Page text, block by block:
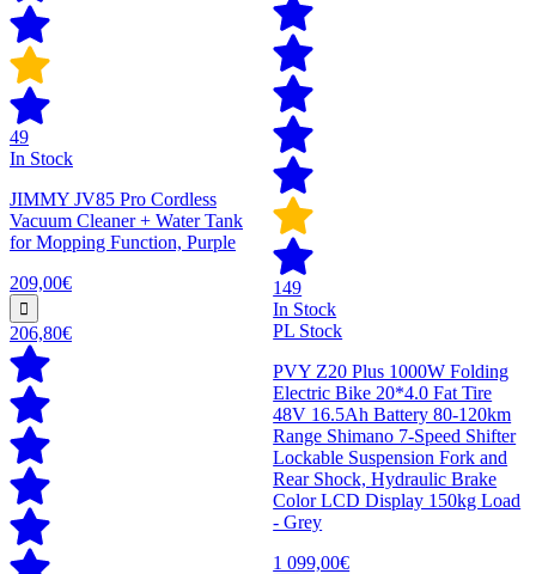
49
In Stock
JIMMY JV85 Pro Cordless
Vacuum Cleaner + Water Tank
for Mopping Function, Purple
209,00€
206,80€
149
In Stock
PL Stock
PVY Z20 Plus 1000W Folding
Electric Bike 20*4.0 Fat Tire
48V 16.5Ah Battery 80-120km
Range Shimano 7-Speed Shifter
Lockable Suspension Fork and
Rear Shock, Hydraulic Brake
Color LCD Display 150kg Load
- Grey
1 099,00€